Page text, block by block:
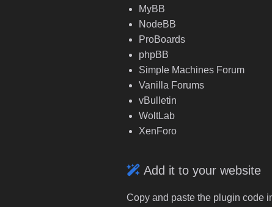
MyBB
NodeBB
ProBoards
phpBB
Simple Machines Forum
Vanilla Forums
vBulletin
WoltLab
XenForo
Add it to your website
Copy and paste the plugin code